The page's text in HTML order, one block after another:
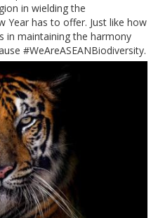
in wielding the
Year has to offer. Just like how
in maintaining the harmony
#WeAreASEANBiodiversity.